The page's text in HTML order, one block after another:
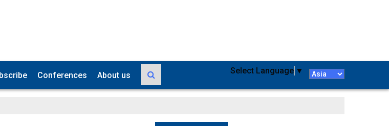
Conferences About us Select Language ▼